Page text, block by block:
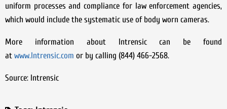
uniform processes and compliance for law enforcement agencies,
which would include the systematic use of body worn cameras.
More information about Intrensic can be found
at www.Intrensic.com or by calling (844) 466-2568.
Source: Intrensic